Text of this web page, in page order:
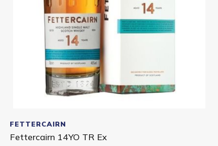
to
the
beginning
FETTERCAIRN
Fettercairn 14YO TR Ex